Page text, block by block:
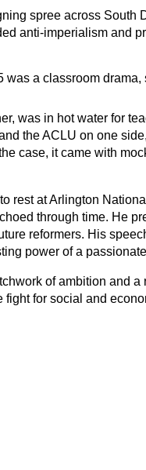
spree across South
anti-imperialism and
was a classroom
was in hot water for
the ACLU on one
case, it came with
rest at Arlington
through time. He
reformers. His
power of a
of ambition and a
for social and